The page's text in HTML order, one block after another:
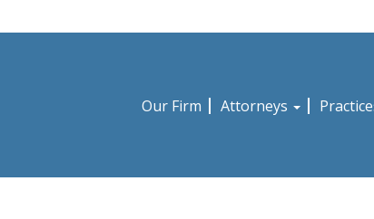
Our Firm Attorneys